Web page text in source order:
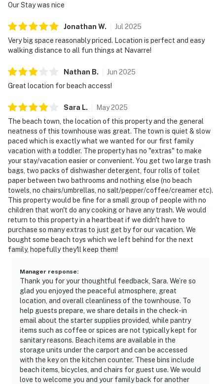
Our Stay was nice
Jonathan W. Jul 2025
Very big space reasonably priced. Location is perfect and easy
walking distance to all fun things at Navarre!
Nathan B. Jun 2025
Great location for beach access!
Sara L. May2025
The beach town, the location of this property and the general
neatness of this townhouse was great. The town is quiet & slow
paced which is exactly what we wanted for our first family
vacation with a toddler. The property has no "extras" to make
your stay/vacation easier or convenient. You get two large trash
bags, two packs of dishwasher detergent, four rolls of toilet
paper between two bathrooms and nothing else (no beach
towels, no chairs/umbrellas, no salt/pepper/coffee/creamer etc).
This property would be fine for a small group of people with no
children that won't do any cooking or have any trash. We would
return to this property in a heartbeat if we didn't have to
purchase so many extras to just get by for our vacation. We
bought some beach toys which we left behind for the next
family, hopefully they'll keep them!
Manager response:
Thank you for your thoughtful feedback, Sara. We’re so
glad you enjoyed the peaceful atmosphere, great
location, and overall cleanliness of the townhouse. To
help guests prepare, we share details in the check-in
email about the starter supplies provided, while pantry
items such as coffee or spices are not typically kept for
sanitary reasons. Beach items are available in the
storage units under the carport and can be accessed
with the key on the kitchen counter. These bins include
beach items, bicycles, and chairs for guest use. We would
love to welcome you and your family back for another